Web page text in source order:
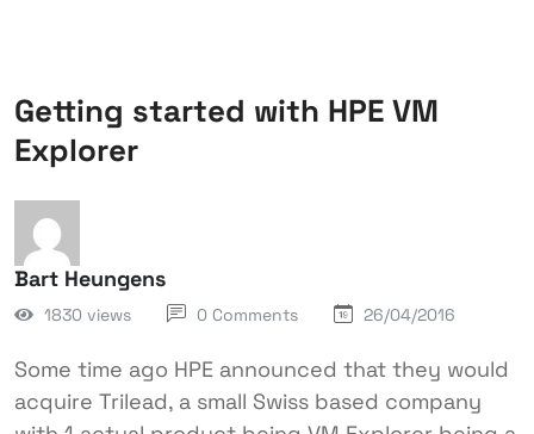
Getting started with HPE VM
Explorer
Bart Heungens
1830 views 0 Comments 26/04/2016
Some time ago HPE announced that they would
acquire Trilead, a small Swiss based company